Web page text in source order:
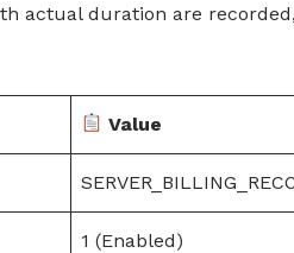
actual duration are
Value
1 (Enabled)